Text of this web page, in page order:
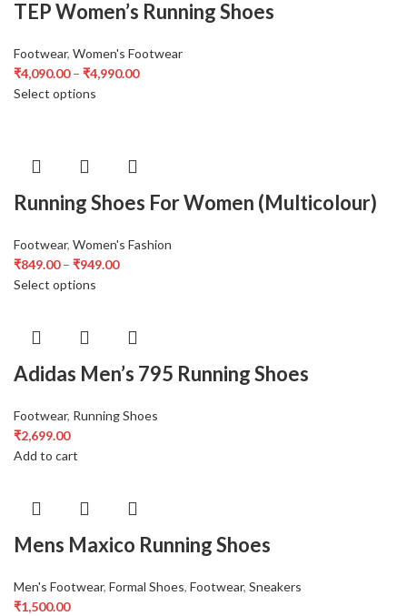
TEP Women’s Running Shoes
Footwear, Women's Footwear
₹4,090.00– ₹4,990.00
Select options
Running Shoes For Women (Multicolour)
Footwear, Women's Fashion
₹849.00– ₹949.00
Select options
Adidas Men’s 795 Running Shoes
Footwear, Running Shoes
₹2,699.00
Add to cart
Mens Maxico Running Shoes
Men's Footwear, Formal Shoes, Footwear, Sneakers
₹1,500.00